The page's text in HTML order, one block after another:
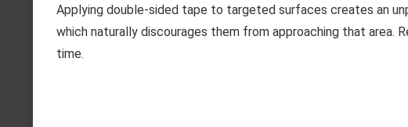
Applying double-sided tape to targeted surfaces creates an
which naturally discourages them from approaching that area.
time.